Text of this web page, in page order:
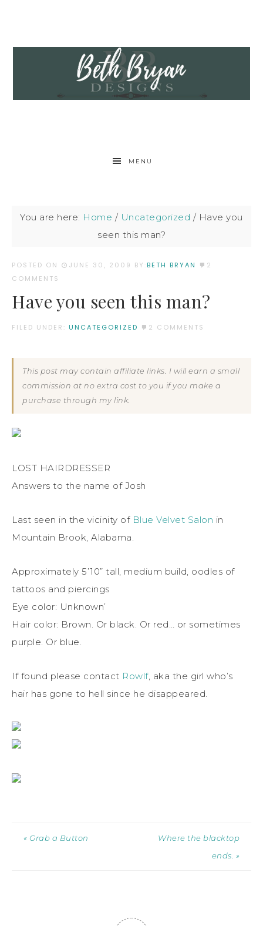
MENU
You are here: Home / Uncategorized / Have you
seen this man?
POSTED ON JUNE 30, 2009 BY:BETH BRYAN
2
COMMENTS
Have you seen this man?
FILED UNDER: UNCATEGORIZED 2 COMMENTS
This post may contain affiliate links. I will earn a small
commission at no extra cost to you if you make a
purchase through my link.
LOST HAIRDRESSER
Answers to the name of Josh
Last seen in the vicinity of Blue Velvet Salon in
Mountain Brook, Alabama.
Approximately 5’10” tall, medium build, oodles of
tattoos and piercings
Eye color: Unknown’
Hair color: Brown. Or black. Or red… or sometimes
purple. Or blue.
If found please contact Rowlf, aka the girl who’s
hair has gone to hell since he disappeared.
« Grab a Button
Where the blacktop
ends. »